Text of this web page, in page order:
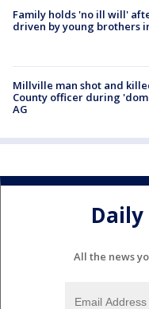
Family holds 'no ill will'
driven by young brothers
Millville man shot and
County officer during
AG
All the news